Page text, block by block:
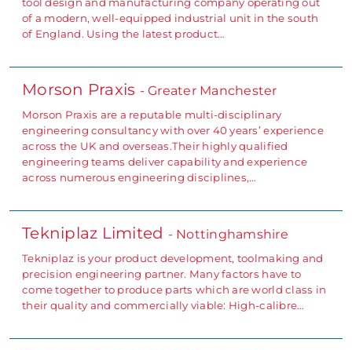
of a modern, well-equipped industrial unit in the south
of England. Using the latest product…
Morson Praxis - Greater Manchester
Morson Praxis are a reputable multi-disciplinary
engineering consultancy with over 40 years’ experience
across the UK and overseas.Their highly qualified
engineering teams deliver capability and experience
across numerous engineering disciplines,…
Tekniplaz Limited - Nottinghamshire
Tekniplaz is your product development, toolmaking and
precision engineering partner. Many factors have to
come together to produce parts which are world class in
their quality and commercially viable: High-calibre…